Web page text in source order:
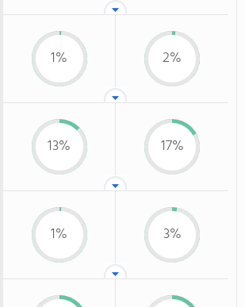
1% 2%
13% 17%
1% 3%